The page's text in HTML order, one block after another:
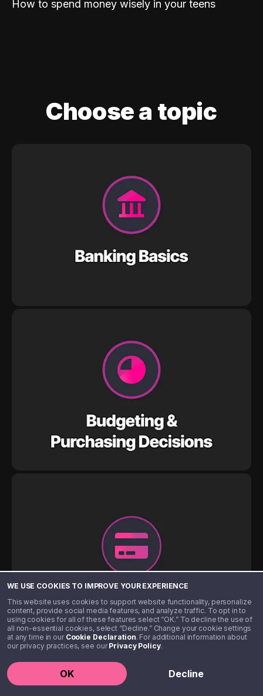
WE USE COOKIES TO IMPROVE YOUR EXPERIENCE
This website uses cookies to support website functionality, personalize
content, provide social media features, and analyze traffic. To opt in to
using cookies for all of these features select “OK.” To decline the use of
all non-essential cookies, select “Decline.” Change your cookie settings
at any time in our Cookie Declaration. For additional information about
our privacy practices, see ourPrivacy Policy.
OK Decline
How to spend money wisely in your teens
Choose a topic